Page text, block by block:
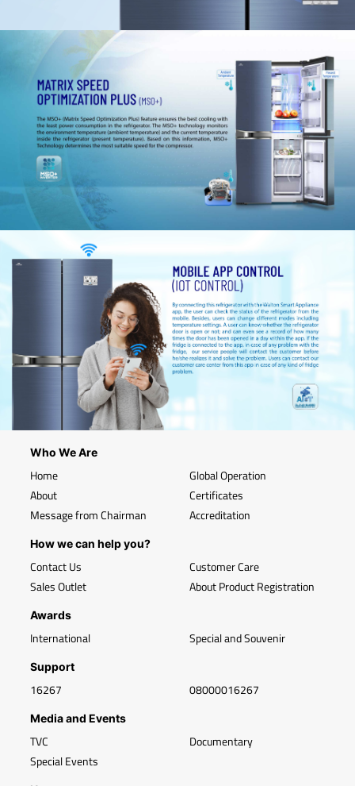
Who We Are
Home
About
Message from Chairman
Global Operation
Certificates
Accreditation
How we can help you?
Contact Us
Sales Outlet
Customer Care
About Product Registration
Awards
International Special and Souvenir
Support
16267 08000016267
Media and Events
TVC
Special Events
Documentary